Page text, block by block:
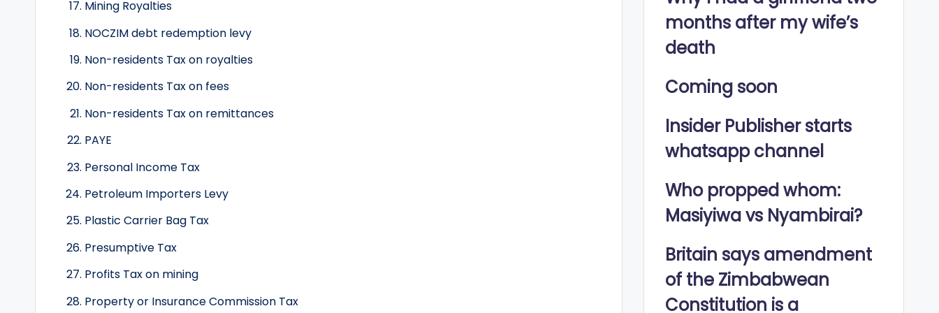
Mining Royalties
NOCZIM debt redemption levy
Non-residents Tax on royalties
Non-residents Tax on fees
Non-residents Tax on remittances
PAYE
Personal Income Tax
Petroleum Importers Levy
Plastic Carrier Bag Tax
Presumptive Tax
Profits Tax on mining
Property or Insurance Commission Tax
months after my wife’s
death
Coming soon
Insider Publisher starts
whatsapp channel
Who propped whom:
Masiyiwa vs Nyambirai?
Britain says amendment
of the Zimbabwean
Constitution is a